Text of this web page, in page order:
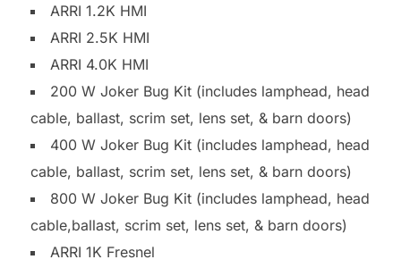
ARRI 1.2K HMI
ARRI 2.5K HMI
ARRI 4.0K HMI
200 W Joker Bug Kit (includes lamphead, head
cable, ballast, scrim set, lens set, & barn doors)
400 W Joker Bug Kit (includes lamphead, head
cable, ballast, scrim set, lens set, & barn doors)
800 W Joker Bug Kit (includes lamphead, head
cable,ballast, scrim set, lens set, & barn doors)
ARRI 1K Fresnel